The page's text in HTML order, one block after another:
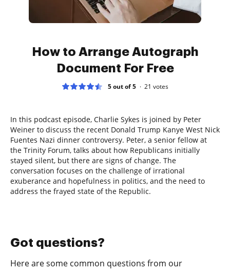
How to Arrange Autograph
Document For Free
5 out of 5 21 votes
In this podcast episode, Charlie Sykes is joined by Peter
Weiner to discuss the recent Donald Trump Kanye West Nick
Fuentes Nazi dinner controversy. Peter, a senior fellow at
the Trinity Forum, talks about how Republicans initially
stayed silent, but there are signs of change. The
conversation focuses on the challenge of irrational
exuberance and hopefulness in politics, and the need to
address the frayed state of the Republic.
Got questions?
Here are some common questions from our